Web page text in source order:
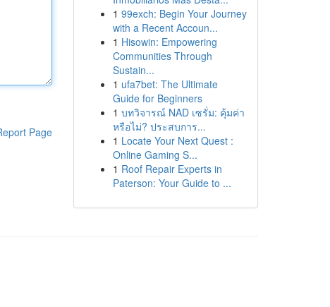
Page
1 99exch: Begin Your Journey
with a Recent Accoun...
1 Hisowin: Empowering
Communities Through
Sustain...
1 ufa7bet: The Ultimate
Guide for Beginners
1 บทวิจารณ์ NAD เซรั่ม: คุ้มค่า
หรือไม่? ประสบการ...
1 Locate Your Next Quest :
Online Gaming S...
1 Roof Repair Experts in
Paterson: Your Guide to ...